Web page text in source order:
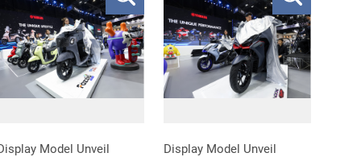
Model Unveil Display Model Unveil